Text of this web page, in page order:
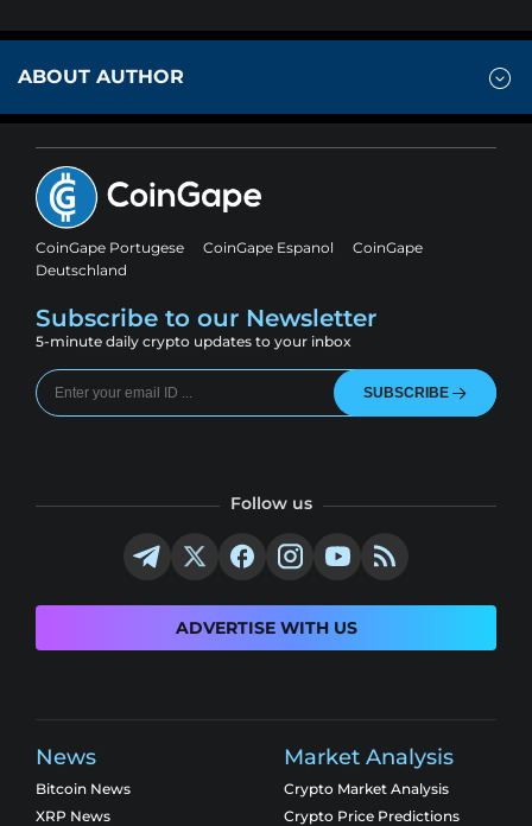
ABOUT AUTHOR
CoinGape Portugese CoinGape Espanol
CoinGape
Deutschland
Subscribe to our Newsletter
5-minute daily crypto updates to your inbox
SUBSCRIBE
Follow us
ADVERTISE WITH US
News
Bitcoin News
XRP News
Market Analysis
Crypto Market Analysis
Crypto Price Predictions